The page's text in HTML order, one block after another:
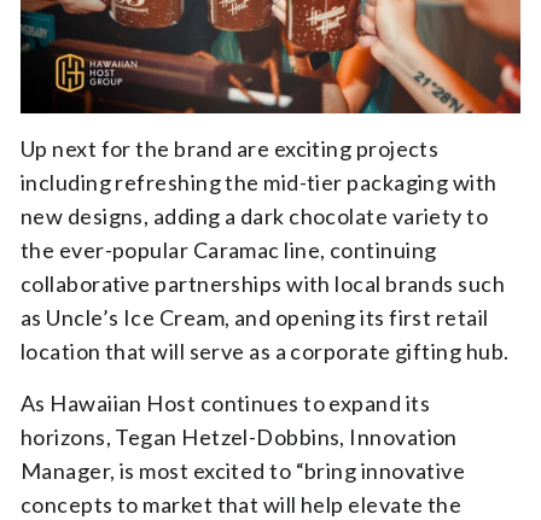
Up next for the brand are exciting projects
including refreshing the mid-tier packaging with
new designs, adding a dark chocolate variety to
the ever-popular Caramac line, continuing
collaborative partnerships with local brands such
as Uncle’s Ice Cream, and opening its first retail
location that will serve as a corporate gifting hub.
As Hawaiian Host continues to expand its
horizons, Tegan Hetzel-Dobbins, Innovation
Manager, is most excited to “bring innovative
concepts to market that will help elevate the